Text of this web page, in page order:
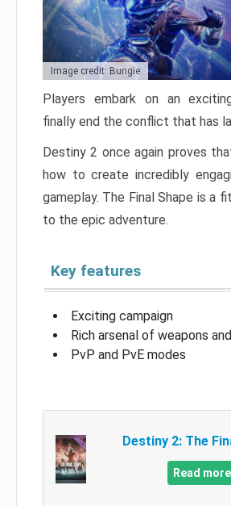
Image credit: Bungie
Players embark on an
finally end the conflict that has
Destiny 2 once again proves
how to create incredibly
gameplay. The Final Shape is a
to the epic adventure.
Key features
Exciting campaign
Rich arsenal of weapons
PvP and PvE modes
Destiny 2: The
Read more